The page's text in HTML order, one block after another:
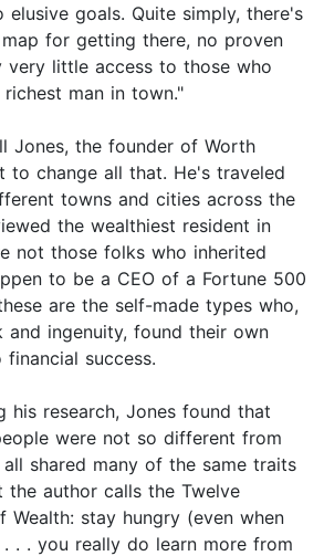
elusive goals. Quite simply, there's
for getting there, no proven
very little access to those who
man in town."
Jones, the founder of Worth
to change all that. He's traveled
towns and cities across the
the wealthiest resident in
not those folks who inherited
to be a CEO of a Fortune 500
are the self-made types who,
and ingenuity, found their own
success.
his research, Jones found that
were not so different from
shared many of the same traits
author calls the Twelve
Wealth: stay hungry (even when
. . you really do learn more from